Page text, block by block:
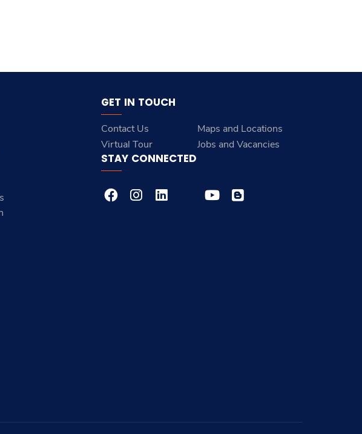
GET IN TOUCH
Contact Us
Maps and Locations
Virtual Tour
Jobs and Vacancies
STAY CONNECTED